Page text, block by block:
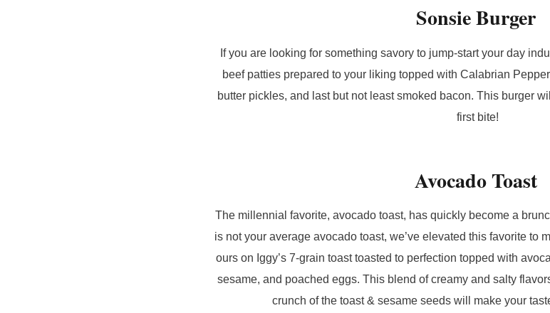
Sonsie Burger
If you are looking for something savory to jump-start your day
beef patties prepared to your liking topped with Calabrian
butter pickles, and last but not least smoked bacon. This burger
first bite!
Avocado Toast
The millennial favorite, avocado toast, has quickly become a
is not your average avocado toast, we’ve elevated this favorite to
ours on Iggy’s 7-grain toast toasted to perfection topped with
sesame, and poached eggs. This blend of creamy and salty
crunch of the toast & sesame seeds will make your